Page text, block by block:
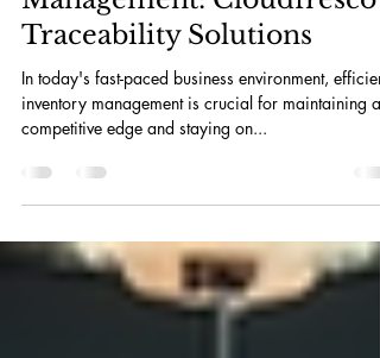
Maximizing Inventory
Management: Cloudfresco's
Traceability Solutions
In today's fast-paced business environment, efficient
competitive edge and staying on...